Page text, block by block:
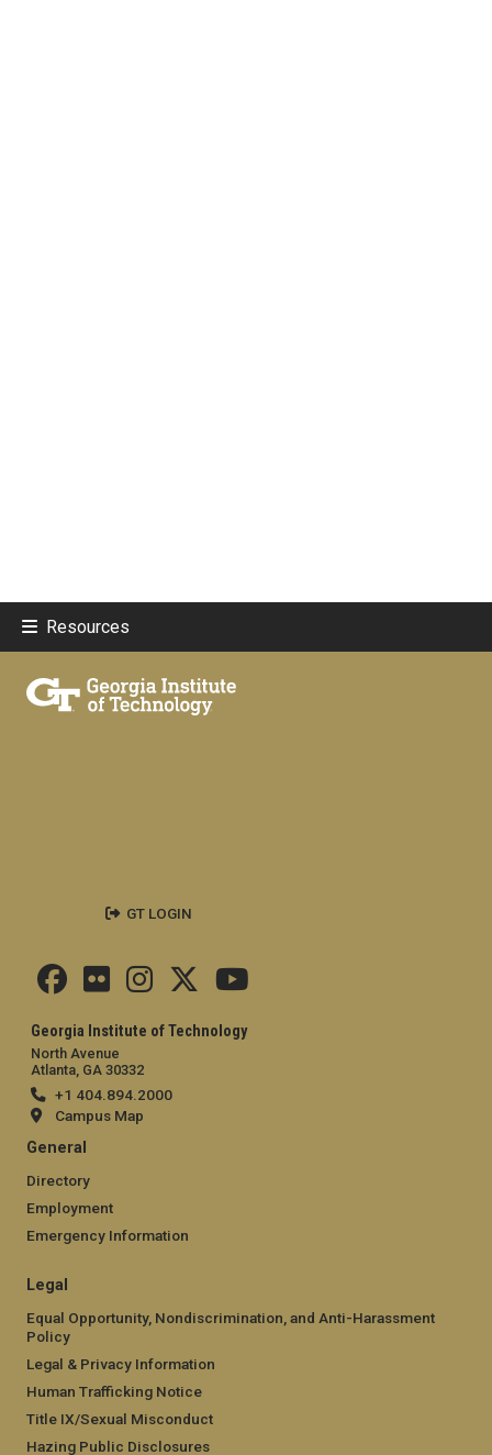
Resources
Georgia Institute of Technology
North Avenue
Atlanta, GA 30332
+1 404.894.2000
Campus Map
General
Directory
Employment
Emergency Information
Legal
Equal Opportunity, Nondiscrimination, and Anti-Harassment
Policy
Legal & Privacy Information
Human Trafficking Notice
Title IX/Sexual Misconduct
Hazing Public Disclosures
GT LOGIN